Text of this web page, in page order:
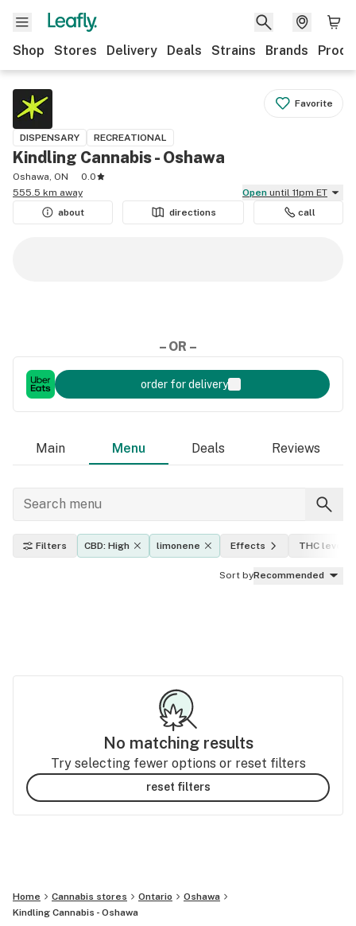
Shop Stores Delivery Deals Strains Brands
Favorite
DISPENSARY RECREATIONAL
Kindling Cannabis - Oshawa
Oshawa, ON
0.0
555.5 km away
Open until 11pm ET
about
directions call
– OR –
order for delivery
Main Menu Deals Reviews
Filters CBD: High limonene Effects THC level
Sort byRecommended
No matching results
Try selecting fewer options or reset filters
reset filters
Home Cannabis stores Ontario
Oshawa
Kindling Cannabis - Oshawa